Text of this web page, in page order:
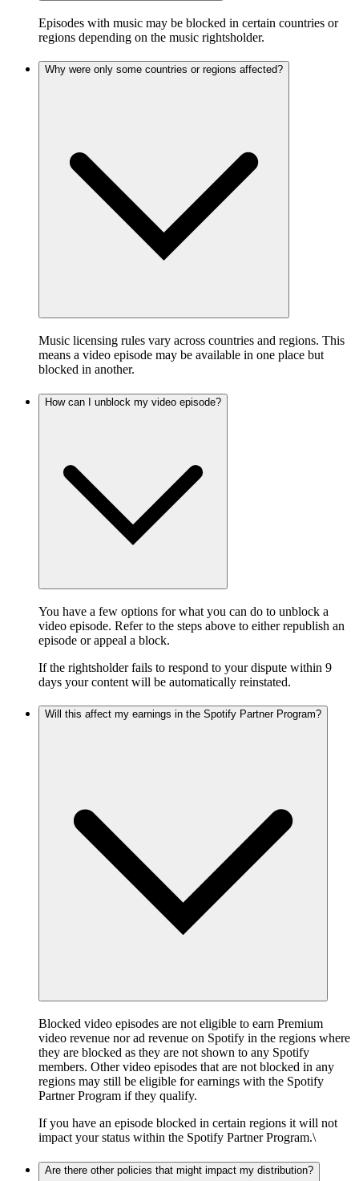
Episodes with music may be blocked in certain countries or
regions depending on the music rightsholder.
Why were only some countries or regions affected?
Music licensing rules vary across countries and regions. This
means a video episode may be available in one place but
blocked in another.
How can I unblock my video episode?
You have a few options for what you can do to unblock a
video episode. Refer to the steps above to either republish an
episode or appeal a block.
If the rightsholder fails to respond to your dispute within 9
days your content will be automatically reinstated.
Will this affect my earnings in the Spotify Partner Program?
Blocked video episodes are not eligible to earn Premium
video revenue nor ad revenue on Spotify in the regions where
they are blocked as they are not shown to any Spotify
members. Other video episodes that are not blocked in any
regions may still be eligible for earnings with the Spotify
Partner Program if they qualify.
If you have an episode blocked in certain regions it will not
impact your status within the Spotify Partner Program.\
Are there other policies that might impact my distribution?